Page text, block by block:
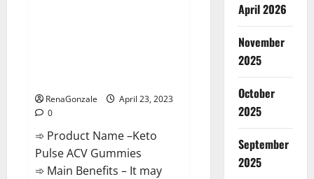
RenaGonzale
April 23, 2023
0
➾ Product Name –Keto
Pulse ACV Gummies
➾ Main Benefits – It may
April 2026
November
2025
October
2025
September
2025